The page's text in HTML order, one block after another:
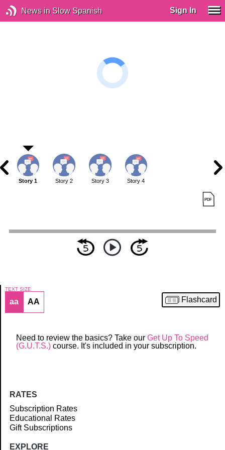
News in Slow Spanish Sign In
Article
Story 1 Story 2 Story 3 Story 4
TEXT SIZE
aa AA Flashcard
Need to review the basics? Take our Get Up To Speed
(G.U.T.S.) course. It's included in your subscription.
RATES
Subscription Rates
Educational Rates
Gift Subscriptions
EXPLORE